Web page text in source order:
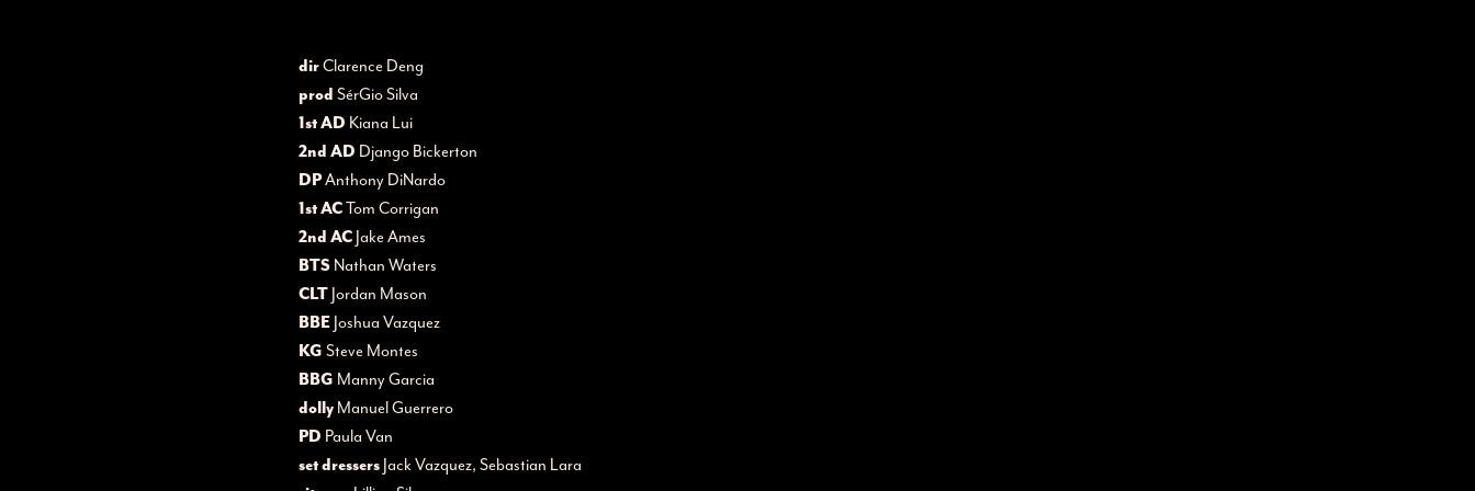
dirClarence Deng
prod SérGio Silva
1st AD Kiana Lui
2nd AD Django Bickerton
DPAnthony DiNardo
1st ACTom Corrigan
2nd AC Jake Ames
BTS Nathan Waters
CLT Jordan Mason
BBE Joshua Vazquez
KG Steve Montes
BBG Manny Garcia
dolly Manuel Guerrero
PD Paula Van
set dressers Jack Vazquez, Sebastian Lara